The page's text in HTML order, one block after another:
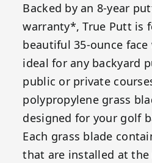
Backed by an 8-year
warranty*, True Putt is
beautiful 35-ounce
ideal for any backyard
public or private
polypropylene grass
designed for your golf
Each grass blade
that are installed at